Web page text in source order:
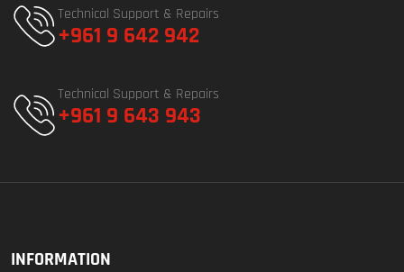
Technical Support & Repairs
+961 9 642 942
Technical Support & Repairs
+961 9 643 943
INFORMATION